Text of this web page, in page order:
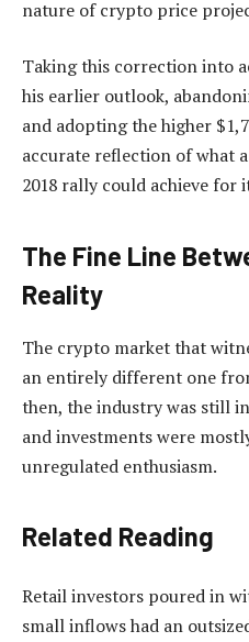
nature of crypto price
Taking this correction into
his earlier outlook,
and adopting the higher
accurate reflection of what
2018 rally could achieve for
The Fine Line
Reality
The crypto market that
an entirely different one
then, the industry was still
and investments were
unregulated enthusiasm.
Related Reading
Retail investors poured in
small inflows had an